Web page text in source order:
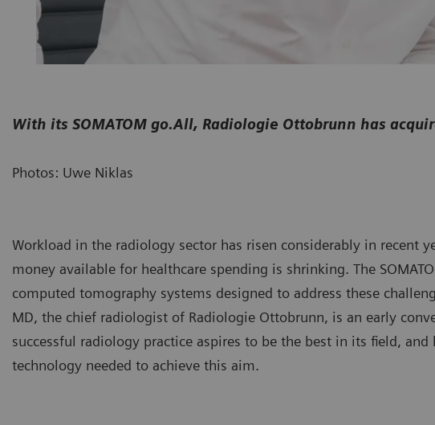
With its SOMATOM go.All, Radiologie Ottobrunn has
Photos: Uwe Niklas
Workload in the radiology sector has risen considerably in recent
money available for healthcare spending is shrinking. The
computed tomography systems designed to address these
MD, the chief radiologist of Radiologie Ottobrunn, is an early
successful radiology practice aspires to be the best in its field, and
technology needed to achieve this aim.